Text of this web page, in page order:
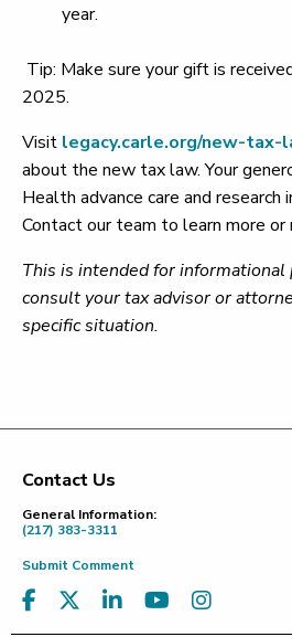
year.
Tip: Make sure your gift is
2025.
Visit legacy.carle.org/new-tax-
about the new tax law. Your
Health advance care and research
Contact our team to learn more or
This is intended for informational
consult your tax advisor or
specific situation.
Footer
Contact Us
General Information:
(217) 383-3311
Submit Comment